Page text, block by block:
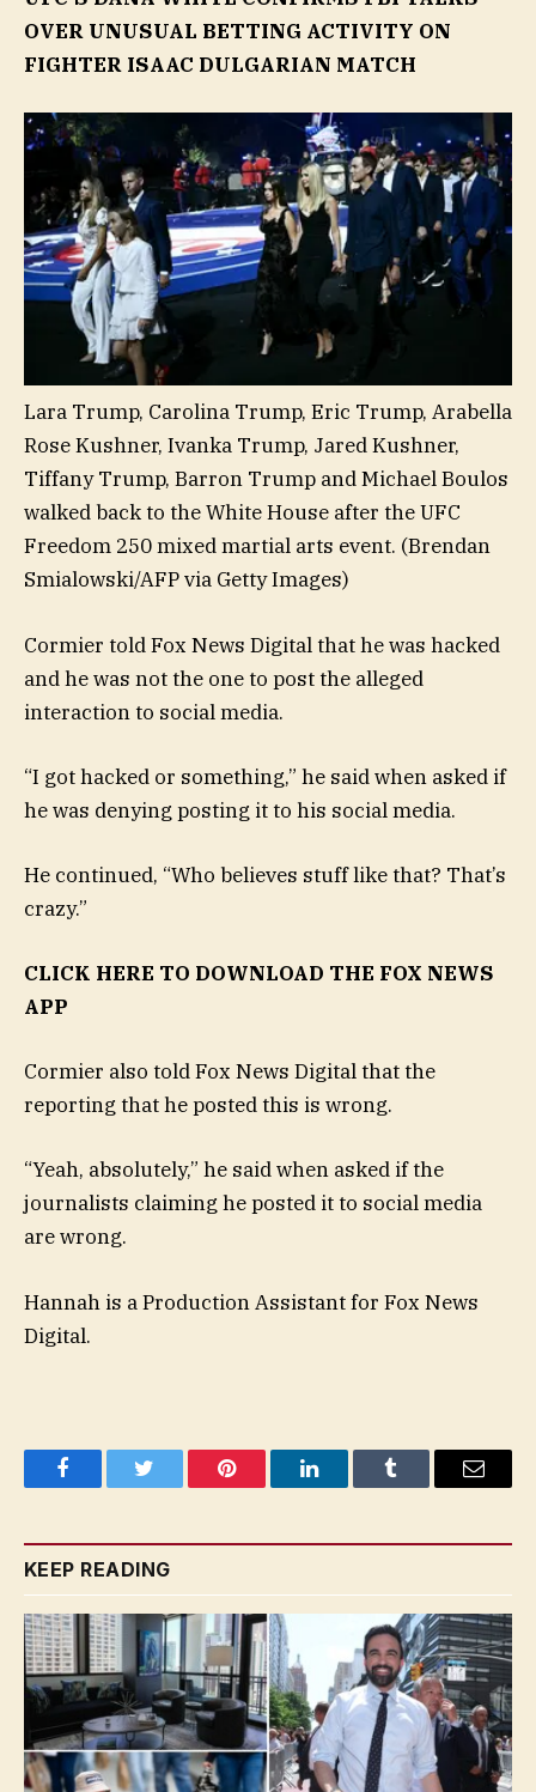
OVER UNUSUAL BETTING ACTIVITY ON
FIGHTER ISAAC DULGARIAN MATCH
Lara Trump, Carolina Trump, Eric Trump, Arabella
Rose Kushner, Ivanka Trump, Jared Kushner,
Tiffany Trump, Barron Trump and Michael Boulos
walked back to the White House after the UFC
Freedom 250 mixed martial arts event. (Brendan
Smialowski/AFP via Getty Images)
Cormier told Fox News Digital that he was hacked
and he was not the one to post the alleged
interaction to social media.
“I got hacked or something,” he said when asked if
he was denying posting it to his social media.
He continued, “Who believes stuff like that? That’s
crazy.”
CLICK HERE TO DOWNLOAD THE FOX NEWS
APP
Cormier also told Fox News Digital that the
reporting that he posted this is wrong.
“Yeah, absolutely,” he said when asked if the
journalists claiming he posted it to social media
are wrong.
Hannah is a Production Assistant for Fox News
Digital.
FacebookTwitter Pinterest LinkedInTumblr Email
KEEP READING